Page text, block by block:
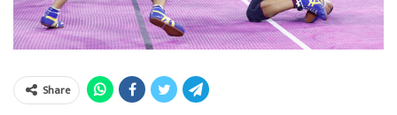
Share